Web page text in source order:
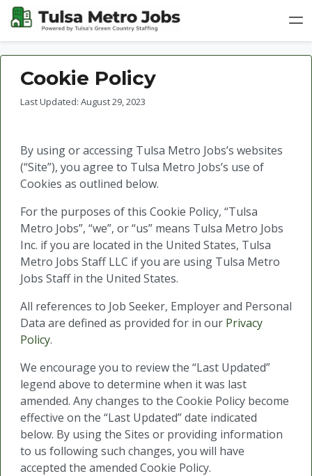
Cookie Policy
Last Updated: August 29, 2023
By using or accessing Tulsa Metro Jobs’s websites
(“Site”), you agree to Tulsa Metro Jobs’s use of
Cookies as outlined below.
For the purposes of this Cookie Policy, “Tulsa
Metro Jobs”, “we”, or “us” means Tulsa Metro Jobs
Inc. if you are located in the United States, Tulsa
Metro Jobs Staff LLC if you are using Tulsa Metro
Jobs Staff in the United States.
All references to Job Seeker, Employer and Personal
Data are defined as provided for in our Privacy
Policy.
We encourage you to review the “Last Updated”
legend above to determine when it was last
amended. Any changes to the Cookie Policy become
effective on the “Last Updated” date indicated
below. By using the Sites or providing information
to us following such changes, you will have
accepted the amended Cookie Policy.